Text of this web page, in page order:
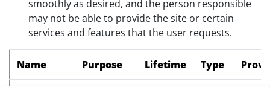
smoothly as desired, and the person responsible
may not be able to provide the site or certain
services and features that the user requests.
Name Purpose Lifetime Type